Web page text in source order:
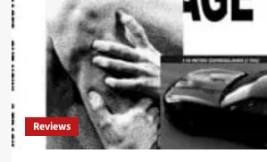
is
instinctual
and
exists
on
a
semi-
conscious
level’
Reviews